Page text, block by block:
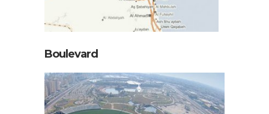
Boulevard